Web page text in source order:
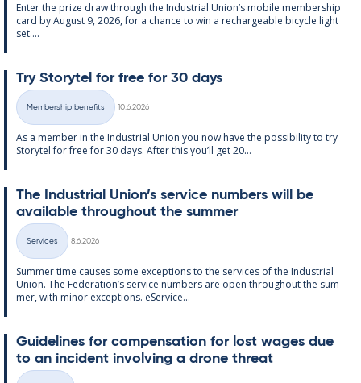
Enter the prize draw through the In­dus­tri­al Uni­on’s mo­bile mem­ber­ship
card by Au­gust 9, 2026, for a chance to win a re­chargeable bi­cycle light
set....
Try Storytel for free for 30 days
Categories
Membership benefits
10.6.2026
As a mem­ber in the In­dus­tri­al Uni­on you now have the pos­sib­il­ity to try
Storytel for free for 30 days. After this you’ll get 20...
The In­dus­tri­al Uni­on’s ser­vice num­bers will be
avail­able through­out the sum­mer
Categories
Services
8.6.2026
Sum­mer time causes some ex­cep­tions to the ser­vices of the In­dus­tri­al
Uni­on. The Fed­er­a­tion’s ser­vice num­bers are open through­out the sum­
mer, with minor ex­cep­tions. eS­er­vice...
Guidelines for com­pens­a­tion for lost wages due
to an in­cid­ent in­volving a drone threat